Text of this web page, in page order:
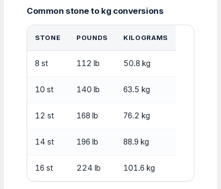
Common stone to kg conversions
STONE POUNDS KILOGRAMS
8 st 112 lb 50.8 kg
10 st 140 lb 63.5 kg
12 st 168 lb 76.2 kg
14 st 196 lb 88.9 kg
16 st 224 lb 101.6 kg